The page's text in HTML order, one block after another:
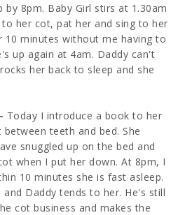
by 8pm. Baby Girl stirs at 1.30am
her cot, pat her and sing to her
minutes without me having to
up again at 4am. Daddy can't
her back to sleep and she
Today I introduce a book to her
teeth and bed. She
snuggled up on the bed and
when I put her down. At 8pm, I
10 minutes she is fast asleep.
Daddy tends to her. He's still
cot business and makes the